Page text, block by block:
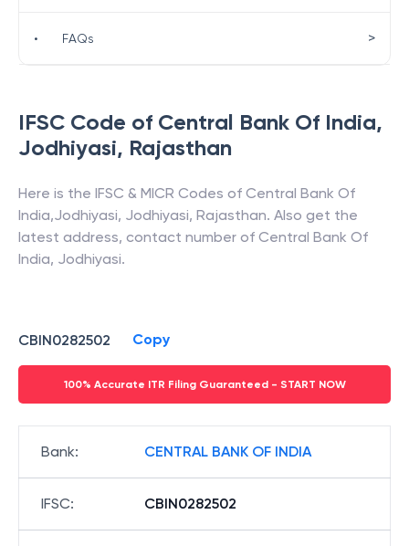
IFSC Code of Central Bank Of India,
Jodhiyasi, Rajasthan
Here is the IFSC & MICR Codes of Central Bank Of
India,Jodhiyasi, Jodhiyasi, Rajasthan. Also get the
latest address, contact number of Central Bank Of
India, Jodhiyasi.
CBIN0282502 Copy
100% Accurate ITR Filing Guaranteed - START NOW
Bank: CENTRAL BANK OF INDIA
IFSC: CBIN0282502
• FAQs >